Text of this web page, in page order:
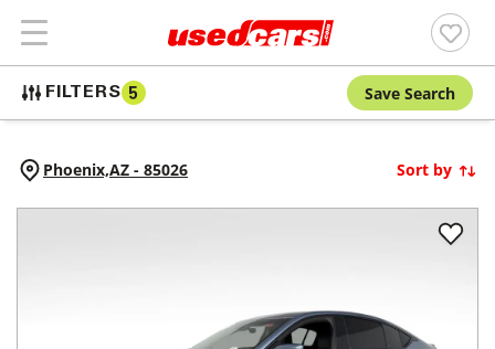
FILTERS 5 Save Search
Phoenix,AZ - 85026 Sort by